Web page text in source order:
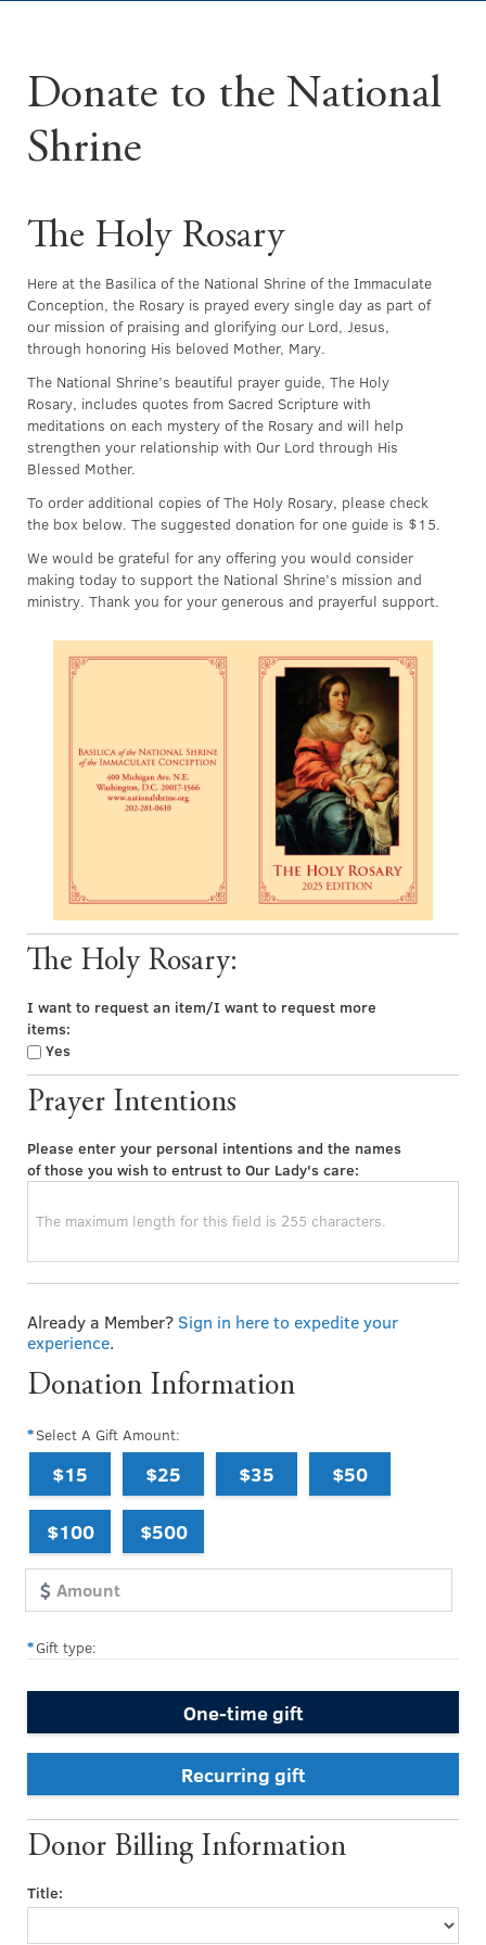
Donate to the National
Shrine
The Holy Rosary
Here at the Basilica of the National Shrine of the Immaculate
Conception, the Rosary is prayed every single day as part of
our mission of praising and glorifying our Lord, Jesus,
through honoring His beloved Mother, Mary.
The National Shrine’s beautiful prayer guide, The Holy
Rosary, includes quotes from Sacred Scripture with
meditations on each mystery of the Rosary and will help
strengthen your relationship with Our Lord through His
Blessed Mother.
To order additional copies of The Holy Rosary, please check
the box below. The suggested donation for one guide is $15.
We would be grateful for any offering you would consider
making today to support the National Shrine’s mission and
ministry. Thank you for your generous and prayerful support.
The Holy Rosary:
I want to request an item/I want to request more
items:
Yes
Prayer Intentions
Please enter your personal intentions and the names
of those you wish to entrust to Our Lady's care:
Already a Member? Sign in here to expedite your
experience.
Donation Information
Select A Gift Amount:
$15 $25 $35 $50
$100 $500
Gift type:
One-time gift
Recurring gift
Donor Billing Information
Title: